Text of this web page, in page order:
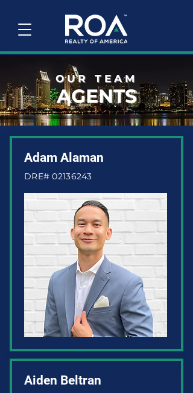
OUR TEAM
AGENTS
Adam Alaman
DRE#02136243
Aiden Beltran